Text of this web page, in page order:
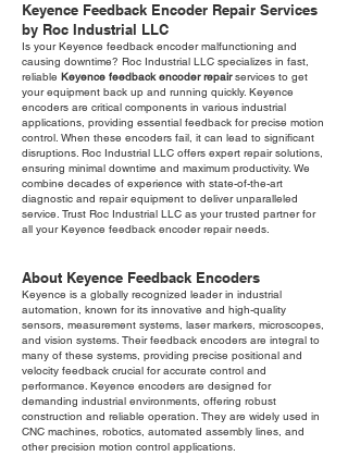
Keyence Feedback Encoder Repair Services
by Roc Industrial LLC
Is your Keyence feedback encoder malfunctioning and
causing downtime? Roc Industrial LLC specializes in fast,
reliable Keyence feedback encoder repairservices to get
your equipment back up and running quickly. Keyence
encoders are critical components in various industrial
applications, providing essential feedback for precise motion
control. When these encoders fail, it can lead to significant
disruptions. Roc Industrial LLC offers expert repair solutions,
ensuring minimal downtime and maximum productivity. We
combine decades of experience with state-of-the-art
diagnostic and repair equipment to deliver unparalleled
service. Trust Roc Industrial LLC as your trusted partner for
all your Keyence feedback encoder repair needs.
About Keyence Feedback Encoders
Keyence is a globally recognized leader in industrial
automation, known for its innovative and high-quality
sensors, measurement systems, laser markers, microscopes,
and vision systems. Their feedback encoders are integral to
many of these systems, providing precise positional and
velocity feedback crucial for accurate control and
performance. Keyence encoders are designed for
demanding industrial environments, offering robust
construction and reliable operation. They are widely used in
CNC machines, robotics, automated assembly lines, and
other precision motion control applications.